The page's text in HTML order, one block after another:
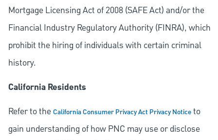
Mortgage Licensing Act of 2008 (SAFE Act) and/or the
Financial Industry Regulatory Authority (FINRA), which
prohibit the hiring of individuals with certain criminal
history.
California Residents
Refer to theCalifornia Consumer Privacy Act Privacy Noticeto
gain understanding of how PNC may use or disclose